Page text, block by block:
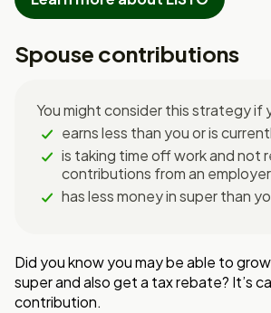
Spouse contributions
You might consider this strategy if
earns less than you or is
is taking time off work and not
contributions from an employer
has less money in super than
Did you know you may be able to
super and also get a tax rebate? It’s
contribution.